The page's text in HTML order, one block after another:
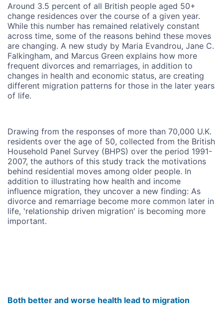
Around 3.5 percent of all British people aged 50+
change residences over the course of a given year.
While this number has remained relatively constant
across time, some of the reasons behind these moves
are changing. A new study by Maria Evandrou, Jane C.
Falkingham, and Marcus Green explains how more
frequent divorces and remarriages, in addition to
changes in health and economic status, are creating
different migration patterns for those in the later years
of life.
Drawing from the responses of more than 70,000 U.K.
residents over the age of 50, collected from the British
Household Panel Survey (BHPS) over the period 1991-
2007, the authors of this study track the motivations
behind residential moves among older people. In
addition to illustrating how health and income
influence migration, they uncover a new finding: As
divorce and remarriage become more common later in
life, 'relationship driven migration' is becoming more
important.
Both better and worse health lead to migration